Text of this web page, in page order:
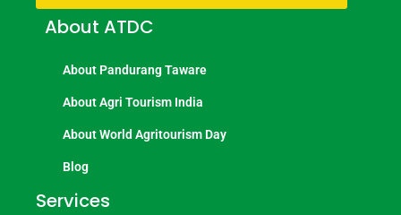
About ATDC
About Pandurang Taware
About Agri Tourism India
About World Agritourism Day
Blog
Services